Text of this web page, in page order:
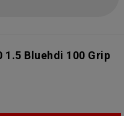
1.5 Bluehdi 100 Grip